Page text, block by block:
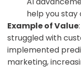
help you stay
Example of Value
struggled with
implemented
marketing,